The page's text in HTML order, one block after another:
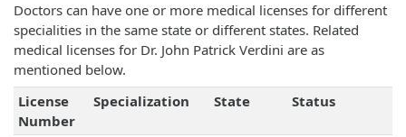
Doctors can have one or more medical licenses for different
specialities in the same state or different states. Related
medical licenses for Dr. John Patrick Verdini are as
mentioned below.
License
Number
Specialization State Status